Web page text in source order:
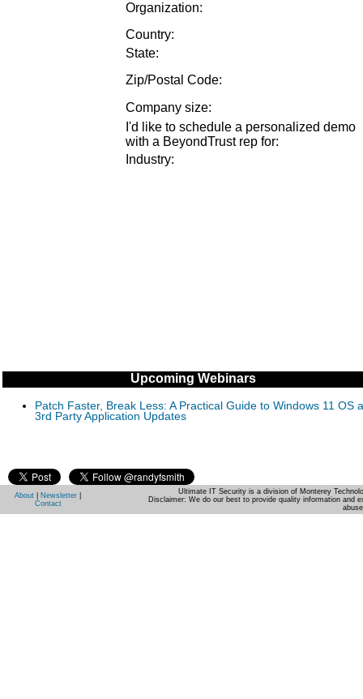
Organization:
Country:
State:
Zip/Postal Code:
Company size:
I'd like to schedule a personalized demo
with a BeyondTrust rep for:
Industry:
Upcoming Webinars
Patch Faster, Break Less: A Practical Guide to Windows 11 OS
3rd Party Application Updates
About Newsletter
Contact
Ultimate IT Security is a division of Monterey
Disclaimer: We do our best to provide quality information and